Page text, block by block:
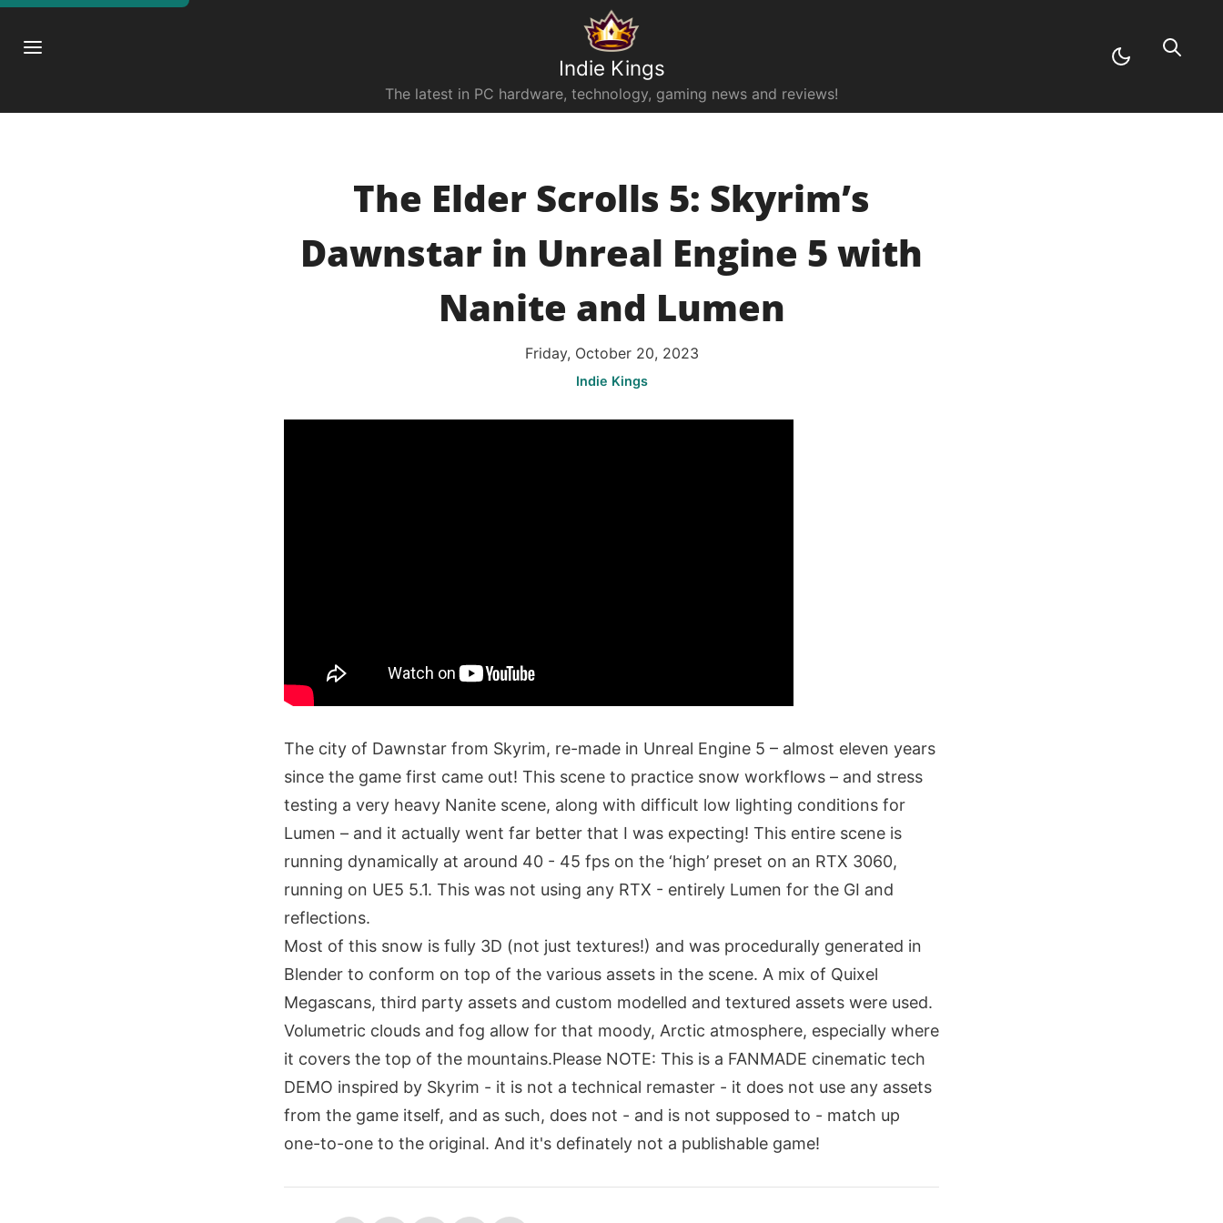
Indie Kings
The latest in PC hardware, technology, gaming news and reviews!
The Elder Scrolls 5: Skyrim’s
Dawnstar in Unreal Engine 5 with
Nanite and Lumen
Friday, October 20, 2023
Indie Kings
The city of Dawnstar from Skyrim, re-made in Unreal Engine 5 – almost eleven years
since the game first came out! This scene to practice snow workflows – and stress
testing a very heavy Nanite scene, along with difficult low lighting conditions for
Lumen – and it actually went far better that I was expecting! This entire scene is
running dynamically at around 40 - 45 fps on the ‘high’ preset on an RTX 3060,
running on UE5 5.1. This was not using any RTX - entirely Lumen for the GI and
reflections.
Most of this snow is fully 3D (not just textures!) and was procedurally generated in
Blender to conform on top of the various assets in the scene. A mix of Quixel
Megascans, third party assets and custom modelled and textured assets were used.
Volumetric clouds and fog allow for that moody, Arctic atmosphere, especially where
it covers the top of the mountains.Please NOTE: This is a FANMADE cinematic tech
DEMO inspired by Skyrim - it is not a technical remaster - it does not use any assets
from the game itself, and as such, does not - and is not supposed to - match up
one-to-one to the original. And it's definately not a publishable game!